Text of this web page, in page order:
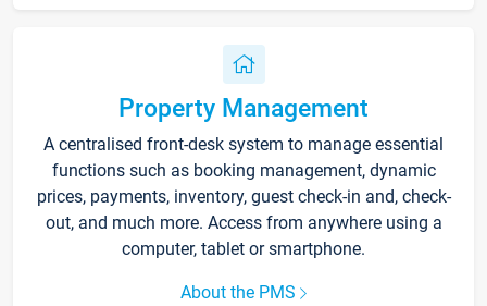
Property Management
A centralised front-desk system to manage essential
functions such as booking management, dynamic
prices, payments, inventory, guest check-in and, check-
out, and much more. Access from anywhere using a
computer, tablet or smartphone.
About the PMS